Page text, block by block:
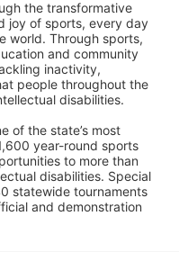
the transformative
joy of sports, every day
world. Through sports,
and community
inactivity,
people throughout the
disabilities.
of the state’s most
year-round sports
to more than
disabilities. Special
statewide tournaments
and demonstration